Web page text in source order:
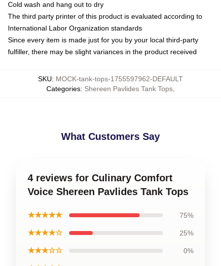
Cold wash and hang out to dry
The third party printer of this product is evaluated according to
International Labor Organization standards
Since every item is made just for you by your local third-party
fulfiller, there may be slight variances in the product received
SKU: MOCK-tank-tops-1755597962-DEFAULT
Categories: Shereen Pavlides Tank Tops,
What Customers Say
4 reviews for Culinary Comfort
Voice Shereen Pavlides Tank Tops
★★★★★ 75%
★★★★☆ 25%
★★★☆☆ 0%